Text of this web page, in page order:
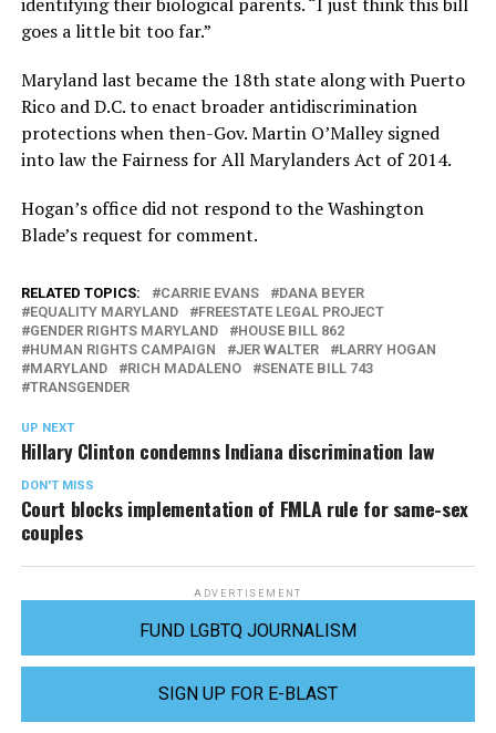
goes a little bit too far.”
Maryland last became the 18th state along with Puerto
Rico and D.C. to enact broader antidiscrimination
protections when then-Gov. Martin O’Malley signed
into law the Fairness for All Marylanders Act of 2014.
Hogan’s office did not respond to the Washington
Blade’s request for comment.
RELATED TOPICS: CARRIE EVANS
DANA BEYER
EQUALITY MARYLAND
FREESTATE LEGAL PROJECT
GENDER RIGHTS MARYLAND
HOUSE BILL 862
HUMAN RIGHTS CAMPAIGN
JER WALTER
LARRY HOGAN
MARYLAND
RICH MADALENO
SENATE BILL 743
TRANSGENDER
UP NEXT
Hillary Clinton condemns Indiana discrimination law
DON'T MISS
Court blocks implementation of FMLA rule for same-sex
couples
ADVERTISEMENT
FUND LGBTQ JOURNALISM
SIGN UP FOR E-BLAST